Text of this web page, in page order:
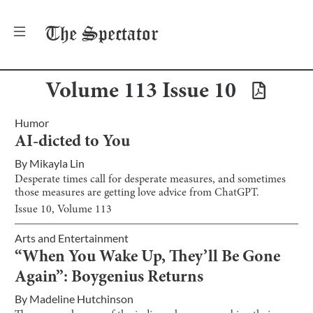
The Spectator
Volume 113 Issue 10
Humor
AI-dicted to You
By Mikayla Lin
Desperate times call for desperate measures, and sometimes
those measures are getting love advice from ChatGPT.
Issue 10, Volume 113
Arts and Entertainment
“When You Wake Up, They’ll Be Gone
Again”: Boygenius Returns
By Madeline Hutchinson